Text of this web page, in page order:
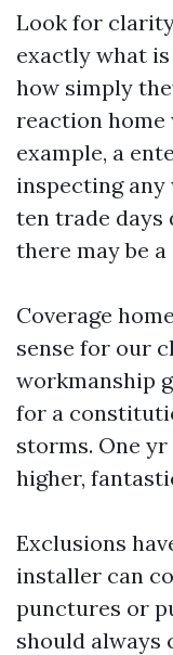
Look for
exactly what
how simply
reaction
example, a
inspecting
ten trade days
there may be a
Coverage
sense for our
workmanship
for a
storms. One yr
higher,
Exclusions
installer can
punctures or
should always